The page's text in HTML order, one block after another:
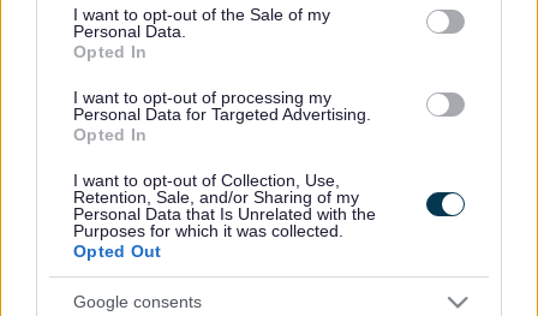
consent section.
I want to opt-out of the Sale of my
Personal Data.
Opted In
I want to opt-out of processing my
Personal Data for Targeted Advertising.
Opted In
I want to opt-out of Collection, Use,
Retention, Sale, and/or Sharing of my
Personal Data that Is Unrelated with the
Purposes for which it was collected.
Opted Out
Google consents
was fined £50 and ordered to pay £400 costs.
Anthony Ebbrell, 57, of Vansittart Drive, Exmouth pleaded
guilty by post to driving his 44 tonne articulated lorry
through the restriction. He was fined £75 and ordered to
pay £400 costs.
Michael Garrett, 46, of Harford Street, Chislehurst in
Tredegar pleaded guilty by post to driving his 18 tonne
truck through the weight restriction and was given a six
month conditional discharge and ordered to pay £400